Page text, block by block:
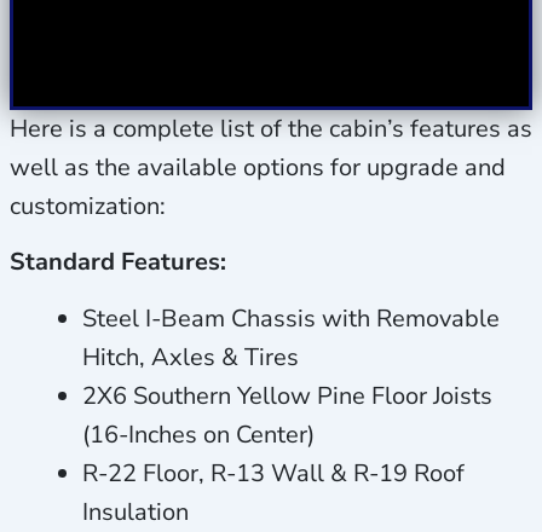
Here is a complete list of the cabin’s features as
well as the available options for upgrade and
customization:
Standard Features:
Steel I-Beam Chassis with Removable
Hitch, Axles & Tires
2X6 Southern Yellow Pine Floor Joists
(16-Inches on Center)
R-22 Floor, R-13 Wall & R-19 Roof
Insulation